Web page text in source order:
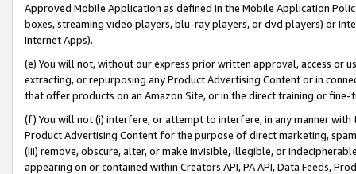
Approved Mobile Application as defined in the Mobile Application
boxes, streaming video players, blu-ray players, or dvd players) or
Internet Apps).
(e) You will not, without our express prior written approval, access or
extracting, or repurposing any Product Advertising Content or in
that offer products on an Amazon Site, or in the direct training or
(f) You will not (i) interfere, or attempt to interfere, in any manner
Product Advertising Content for the purpose of direct marketing,
(iii) remove, obscure, alter, or make invisible, illegible, or
appearing on or contained within Creators API, PA API, Data Feeds,